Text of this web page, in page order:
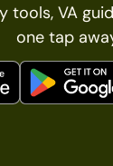
tools, VA
one tap